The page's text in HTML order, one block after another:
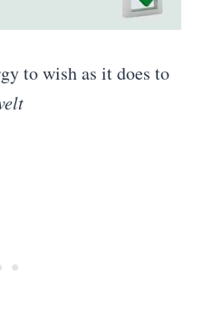
to wish as it does to